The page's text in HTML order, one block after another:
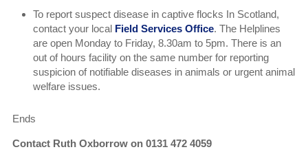
To report suspect disease in captive flocks In Scotland,
contact your local Field Services Office. The Helplines
are open Monday to Friday, 8.30am to 5pm. There is an
out of hours facility on the same number for reporting
suspicion of notifiable diseases in animals or urgent animal
welfare issues.
Ends
Contact Ruth Oxborrow on 0131 472 4059